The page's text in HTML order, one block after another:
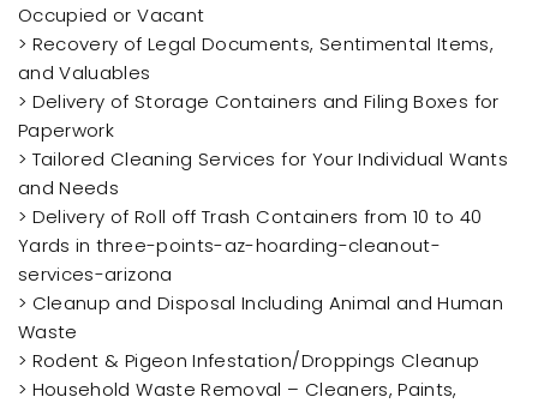
Occupied or Vacant
> Recovery of Legal Documents, Sentimental Items,
and Valuables
> Delivery of Storage Containers and Filing Boxes for
Paperwork
> Tailored Cleaning Services for Your Individual Wants
and Needs
> Delivery of Roll off Trash Containers from 10 to 40
Yards in three-points-az-hoarding-cleanout-
services-arizona
> Cleanup and Disposal Including Animal and Human
Waste
> Rodent & Pigeon Infestation/Droppings Cleanup
> Household Waste Removal – Cleaners, Paints,